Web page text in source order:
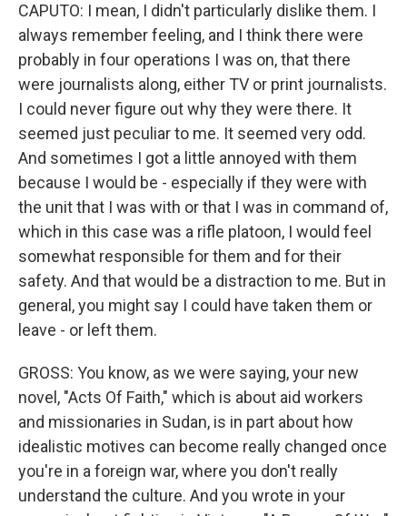
CAPUTO: I mean, I didn't particularly dislike them. I
always remember feeling, and I think there were
probably in four operations I was on, that there
were journalists along, either TV or print journalists.
I could never figure out why they were there. It
seemed just peculiar to me. It seemed very odd.
And sometimes I got a little annoyed with them
because I would be - especially if they were with
the unit that I was with or that I was in command of,
which in this case was a rifle platoon, I would feel
somewhat responsible for them and for their
safety. And that would be a distraction to me. But in
general, you might say I could have taken them or
leave - or left them.
GROSS: You know, as we were saying, your new
novel, "Acts Of Faith," which is about aid workers
and missionaries in Sudan, is in part about how
idealistic motives can become really changed once
you're in a foreign war, where you don't really
understand the culture. And you wrote in your